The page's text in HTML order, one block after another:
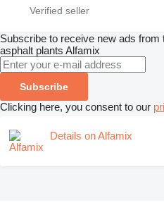
Subscribe to receive new ads from
asphalt plants Alfamix
Subscribe
Clicking here, you consent to our
Details on Alfamix